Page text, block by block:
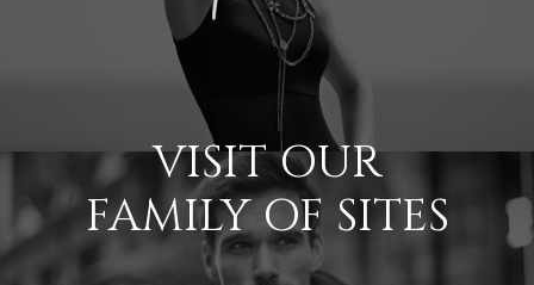
VISIT OUR
FAMILY OF SITES